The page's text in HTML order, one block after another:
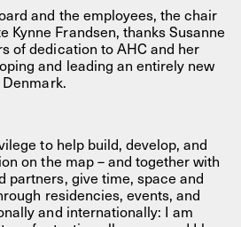
and the employees, the chair
Kynne Frandsen, thanks Susanne
of dedication to AHC and her
and leading an entirely new
to help build, develop, and
on the map – and together with
partners, give time, space and
residencies, events, and
and internationally: I am